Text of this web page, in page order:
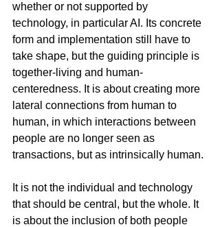
whether or not supported by
technology, in particular AI. Its concrete
form and implementation still have to
take shape, but the guiding principle is
together‑living and human-
centeredness. It is about creating more
lateral connections from human to
human, in which interactions between
people are no longer seen as
transactions, but as intrinsically human.
It is not the individual and technology
that should be central, but the whole. It
is about the inclusion of both people